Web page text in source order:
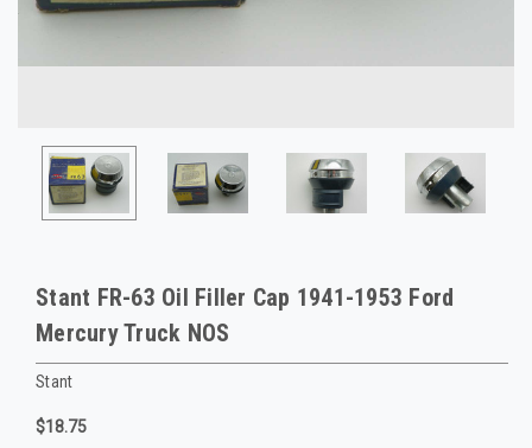
Stant FR-63 Oil Filler Cap 1941-1953 Ford
Mercury Truck NOS
Stant
$18.75